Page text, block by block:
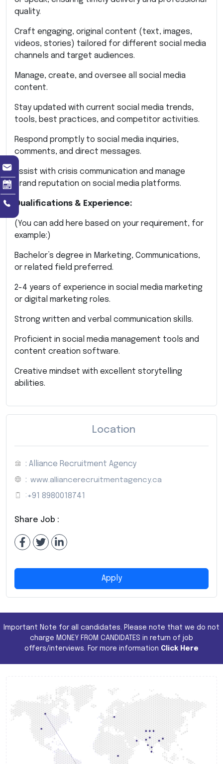
quality.
Craft engaging, original content (text, images,
videos, stories) tailored for different social media
channels and target audiences.
Manage, create, and oversee all social media
content.
Stay updated with current social media trends,
tools, best practices, and competitor activities.
Respond promptly to social media inquiries,
comments, and direct messages.
Assist with crisis communication and manage
brand reputation on social media platforms.
Qualifications & Experience:
(You can add here based on your requirement, for
example:)
Bachelor’s degree in Marketing, Communications,
or related field preferred.
2-4 years of experience in social media marketing
or digital marketing roles.
Strong written and verbal communication skills.
Proficient in social media management tools and
content creation software.
Creative mindset with excellent storytelling
abilities.
Location
: Alliance Recruitment Agency
: www.alliancerecruitmentagency.ca
: +91 8980018741
Share Job :
Apply
Important Note for all candidates. Please note that we do not
charge MONEY FROM CANDIDATES in return of job
offers/interviews. For more information Click Here